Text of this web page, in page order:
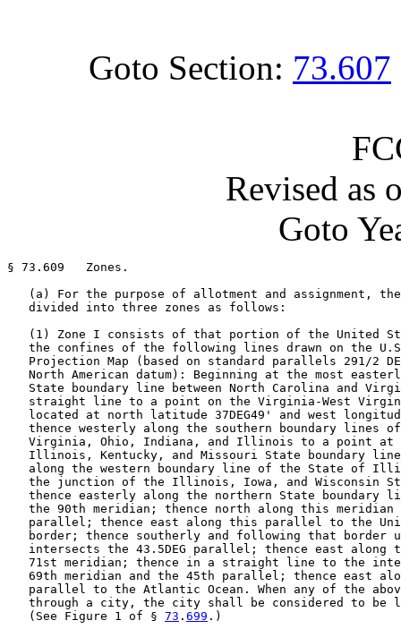
Goto Section: 73.607
Revised as
Goto
§ 73.609   Zones.
(a) For the purpose of allotment and assignment,
   divided into three zones as follows:
(1) Zone I consists of that portion of the United
the confines of the following lines drawn on the
Projection Map (based on standard parallels 291/2
North American datum): Beginning at the most
State boundary line between North Carolina and
straight line to a point on the Virginia-West
located at north latitude 37DEG49' and west
thence westerly along the southern boundary lines
Virginia, Ohio, Indiana, and Illinois to a point at
Illinois, Kentucky, and Missouri State boundary
along the western boundary line of the State of
the junction of the Illinois, Iowa, and Wisconsin
thence easterly along the northern State boundary
the 90th meridian; thence north along this meridian
parallel; thence east along this parallel to the
border; thence southerly and following that border
intersects the 43.5DEG parallel; thence east along
71st meridian; thence in a straight line to the
69th meridian and the 45th parallel; thence east
parallel to the Atlantic Ocean. When any of the
through a city, the city shall be considered to be
   (See Figure 1 of §
73 . 699 .)